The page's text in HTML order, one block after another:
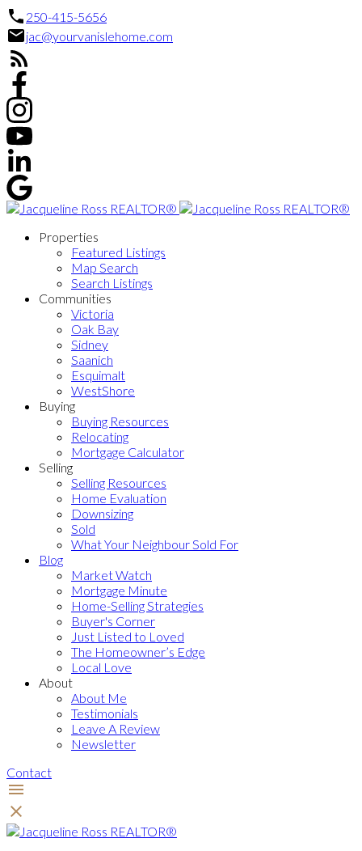
250-415-5656
jac@yourvanislehome.com
Properties
Featured Listings
Map Search
Search Listings
Communities
Victoria
Oak Bay
Sidney
Saanich
Esquimalt
WestShore
Buying
Buying Resources
Relocating
Mortgage Calculator
Selling
Selling Resources
Home Evaluation
Downsizing
Sold
What Your Neighbour Sold For
Blog
Market Watch
Mortgage Minute
Home-Selling Strategies
Buyer's Corner
Just Listed to Loved
The Homeowner’s Edge
Local Love
About
About Me
Testimonials
Leave A Review
Newsletter
Contact